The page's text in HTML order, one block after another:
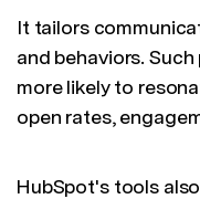
It tailors
and behaviors.
more likely to
open rates,
HubSpot's tools